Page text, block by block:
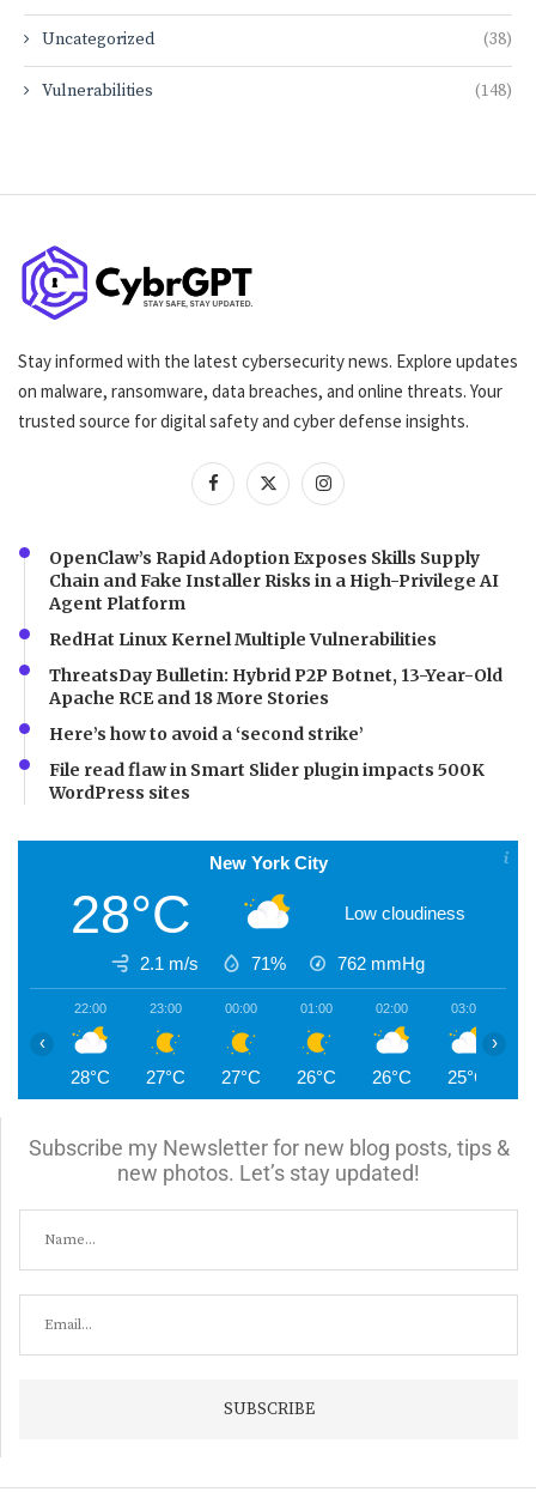
Uncategorized (38)
Vulnerabilities (148)
Stay informed with the latest cybersecurity news. Explore updates
on malware, ransomware, data breaches, and online threats. Your
trusted source for digital safety and cyber defense insights.
OpenClaw’s Rapid Adoption Exposes Skills Supply
Chain and Fake Installer Risks in a High-Privilege AI
Agent Platform
RedHat Linux Kernel Multiple Vulnerabilities
ThreatsDay Bulletin: Hybrid P2P Botnet, 13-Year-Old
Apache RCE and 18 More Stories
Here’s how to avoid a ‘second strike’
File read flaw in Smart Slider plugin impacts 500K
WordPress sites
New York City
28°C Low cloudiness
2.1 m/s 71% 762 mmHg
22:00
28°C
23:00
27°C
00:00
27°C
01:00
26°C
02:00
26°C
03:00
25°C
‹ ›
Subscribe my Newsletter for new blog posts, tips &
new photos. Let’s stay updated!